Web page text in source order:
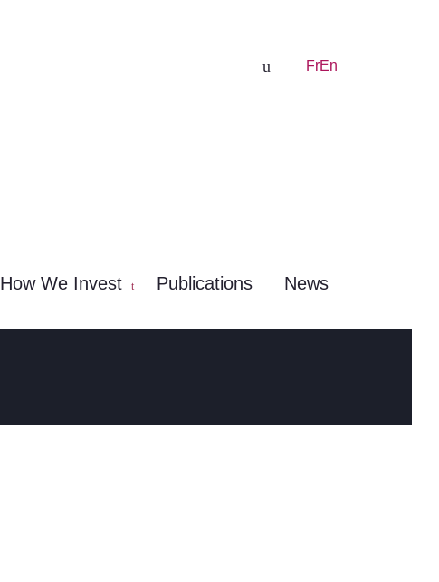
FrEn
How We Invest Publications News